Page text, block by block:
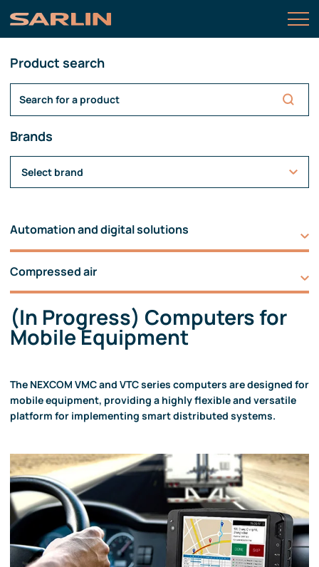
Product search
Brands
Select brand
Automation and digital solutions
Compressed air
(In Progress) Computers for
Mobile Equipment
The NEXCOM VMC and VTC series computers are designed for
mobile equipment, providing a highly flexible and versatile
platform for implementing smart distributed systems.